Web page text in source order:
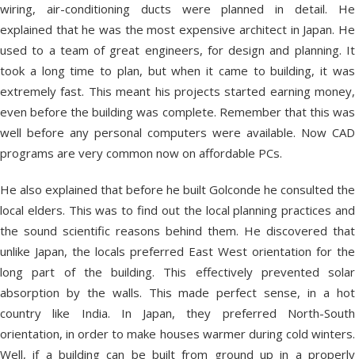
wiring, air-conditioning ducts were planned in detail. He
explained that he was the most expensive architect in Japan. He
used to a team of great engineers, for design and planning. It
took a long time to plan, but when it came to building, it was
extremely fast. This meant his projects started earning money,
even before the building was complete. Remember that this was
well before any personal computers were available. Now CAD
programs are very common now on affordable PCs.
He also explained that before he built Golconde he consulted the
local elders. This was to find out the local planning practices and
the sound scientific reasons behind them. He discovered that
unlike Japan, the locals preferred East West orientation for the
long part of the building. This effectively prevented solar
absorption by the walls. This made perfect sense, in a hot
country like India. In Japan, they preferred North-South
orientation, in order to make houses warmer during cold winters.
Well, if a building can be built from ground up in a properly